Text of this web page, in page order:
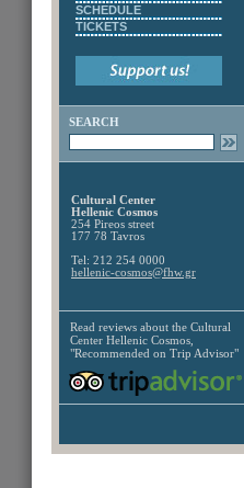
SCHEDULE
TICKETS
SEARCH
Cultural Center
Hellenic Cosmos
254 Pireos street
177 78 Tavros
Tel: 212 254 0000
hellenic-cosmos@fhw.gr
Read reviews about the Cultural
Center Hellenic Cosmos,
"Recommended on Trip Advisor"